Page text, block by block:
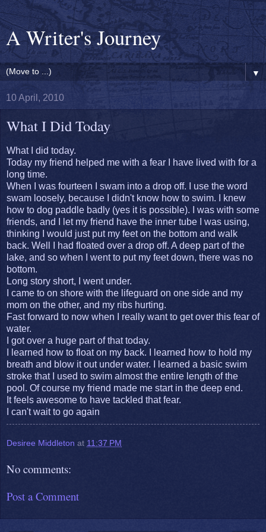
A Writer's Journey
▼
10 April, 2010
What I Did Today
What I did today.
Today my friend helped me with a fear I have lived with for a
long time.
When I was fourteen I swam into a drop off. I use the word
swam loosely, because I didn't know how to swim. I knew
how to dog paddle badly (yes it is possible). I was with some
friends, and I let my friend have the inner tube I was using,
thinking I would just put my feet on the bottom and walk
back. Well I had floated over a drop off. A deep part of the
lake, and so when I went to put my feet down, there was no
bottom.
Long story short, I went under.
I came to on shore with the lifeguard on one side and my
mom on the other, and my ribs hurting.
Fast forward to now when I really want to get over this fear of
water.
I got over a huge part of that today.
I learned how to float on my back. I learned how to hold my
breath and blow it out under water. I learned a basic swim
stroke that I used to swim almost the entire length of the
pool. Of course my friend made me start in the deep end.
It feels awesome to have tackled that fear.
I can't wait to go again
Desiree Middleton at 11:37 PM
No comments:
Post a Comment